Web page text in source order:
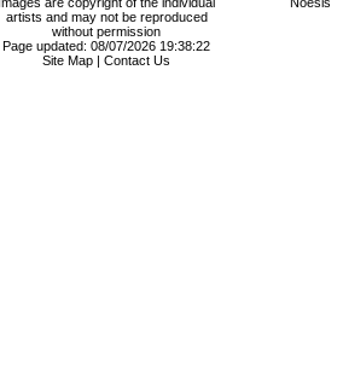
artists and may not be reproduced
without permission
Page updated: 08/07/2026 19:38:22
Site Map
Contact Us